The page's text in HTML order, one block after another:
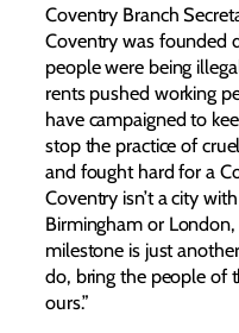
Coventry Branch
Coventry was founded
people were being
rents pushed working
have campaigned to
stop the practice of
and fought hard for a
Coventry isn’t a city
Birmingham or
milestone is just
do, bring the people of
ours.”